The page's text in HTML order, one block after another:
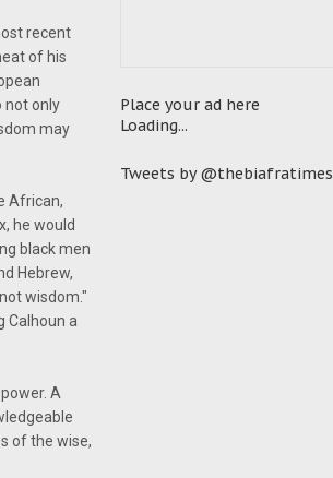
recent
of his
not only
may
African,
he would
black men
Hebrew,
wisdom."
Calhoun a
A
of the wise,
Place your ad here
Loading...
Tweets by @thebiafratimes